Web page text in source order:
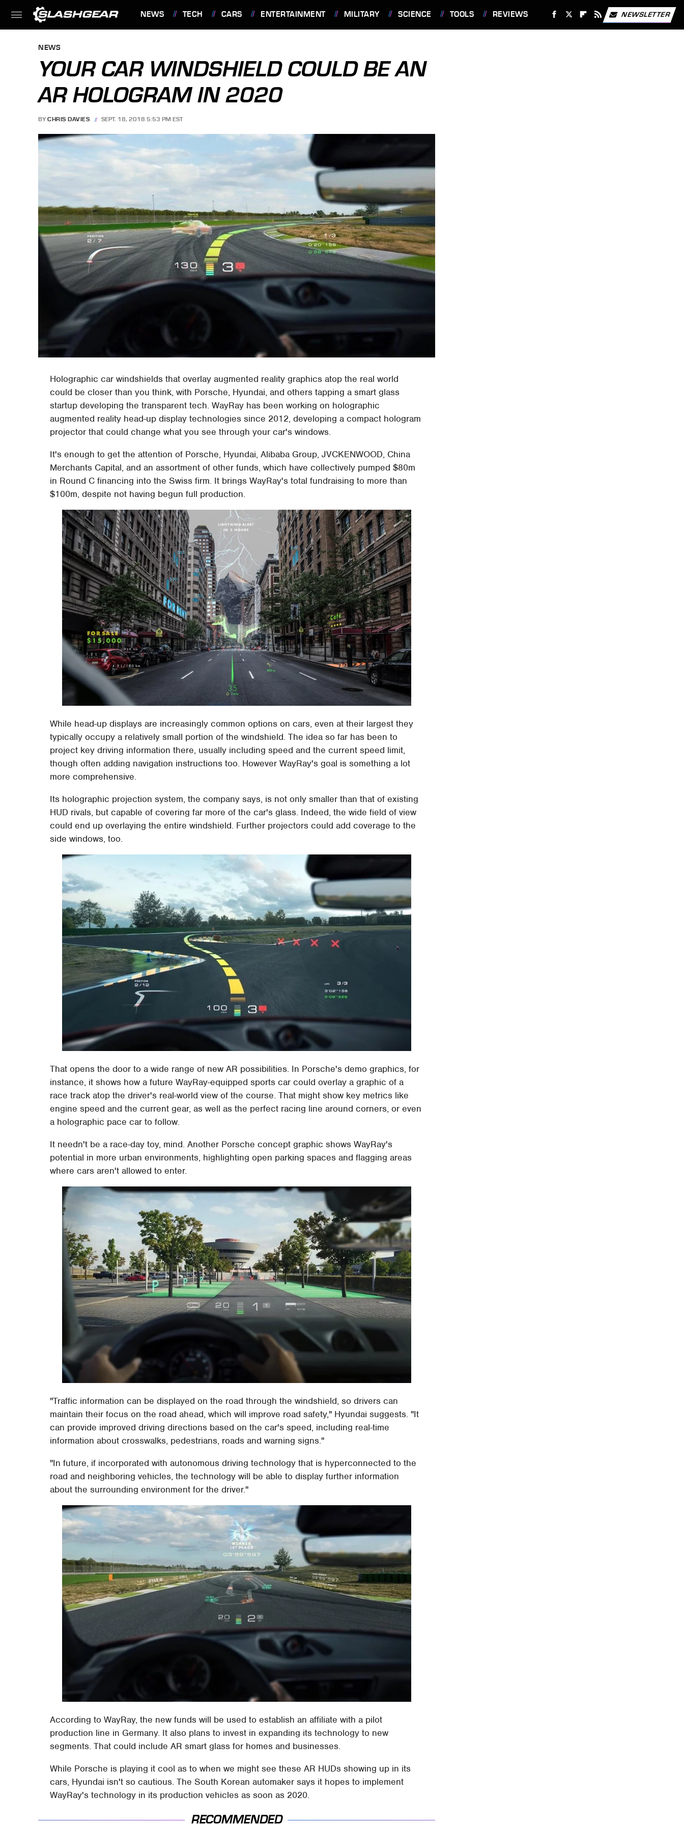
NEWS TECH CARS ENTERTAINMENT MILITARY SCIENCE TOOLS REVIEWS NEWSLETTER
NEWS
YOUR CAR WINDSHIELD COULD BE AN
AR HOLOGRAM IN 2020
BY CHRIS DAVIES SEPT. 18, 2018 5:53 PM EST
Holographic car windshields that overlay augmented reality graphics atop the real world
could be closer than you think, with Porsche, Hyundai, and others tapping a smart glass
startup developing the transparent tech. WayRay has been working on holographic
augmented reality head-up display technologies since 2012, developing a compact hologram
projector that could change what you see through your car's windows.
It's enough to get the attention of Porsche, Hyundai, Alibaba Group, JVCKENWOOD, China
Merchants Capital, and an assortment of other funds, which have collectively pumped $80m
in Round C financing into the Swiss firm. It brings WayRay's total fundraising to more than
$100m, despite not having begun full production.
While head-up displays are increasingly common options on cars, even at their largest they
typically occupy a relatively small portion of the windshield. The idea so far has been to
project key driving information there, usually including speed and the current speed limit,
though often adding navigation instructions too. However WayRay's goal is something a lot
more comprehensive.
Its holographic projection system, the company says, is not only smaller than that of existing
HUD rivals, but capable of covering far more of the car's glass. Indeed, the wide field of view
could end up overlaying the entire windshield. Further projectors could add coverage to the
side windows, too.
That opens the door to a wide range of new AR possibilities. In Porsche's demo graphics, for
instance, it shows how a future WayRay-equipped sports car could overlay a graphic of a
race track atop the driver's real-world view of the course. That might show key metrics like
engine speed and the current gear, as well as the perfect racing line around corners, or even
a holographic pace car to follow.
It needn't be a race-day toy, mind. Another Porsche concept graphic shows WayRay's
potential in more urban environments, highlighting open parking spaces and flagging areas
where cars aren't allowed to enter.
"Traffic information can be displayed on the road through the windshield, so drivers can
maintain their focus on the road ahead, which will improve road safety," Hyundai suggests. "It
can provide improved driving directions based on the car's speed, including real-time
information about crosswalks, pedestrians, roads and warning signs."
"In future, if incorporated with autonomous driving technology that is hyperconnected to the
road and neighboring vehicles, the technology will be able to display further information
about the surrounding environment for the driver."
According to WayRay, the new funds will be used to establish an affiliate with a pilot
production line in Germany. It also plans to invest in expanding its technology to new
segments. That could include AR smart glass for homes and businesses.
While Porsche is playing it cool as to when we might see these AR HUDs showing up in its
cars, Hyundai isn't so cautious. The South Korean automaker says it hopes to implement
WayRay's technology in its production vehicles as soon as 2020.
RECOMMENDED